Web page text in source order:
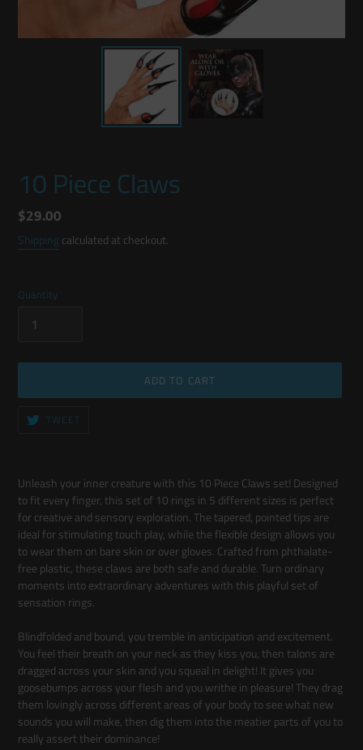
10 Piece Claws
Regular
price
$29.00
Shippingcalculated at checkout.
Quantity
ADD TO CART
TWEET
to
your
cart
Unleash your inner creature with this 10 Piece Claws set! Designed
to fit every finger, this set of 10 rings in 5 different sizes is perfect
for creative and sensory exploration. The tapered, pointed tips are
ideal for stimulating touch play, while the flexible design allows you
to wear them on bare skin or over gloves. Crafted from phthalate-
free plastic, these claws are both safe and durable. Turn ordinary
moments into extraordinary adventures with this playful set of
sensation rings.
Blindfolded and bound, you tremble in anticipation and excitement.
You feel their breath on your neck as they kiss you, then talons are
dragged across your skin and you squeal in delight! It gives you
goosebumps across your flesh and you writhe in pleasure! They drag
them lovingly across different areas of your body to see what new
sounds you will make, then dig them into the meatier parts of you to
really assert their dominance!